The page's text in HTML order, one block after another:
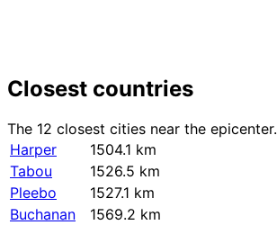
Closest countries
The 12 closest cities near the epicenter.
Harper
1504.1 km
Tabou
1526.5 km
Pleebo
1527.1 km
Buchanan
1569.2 km